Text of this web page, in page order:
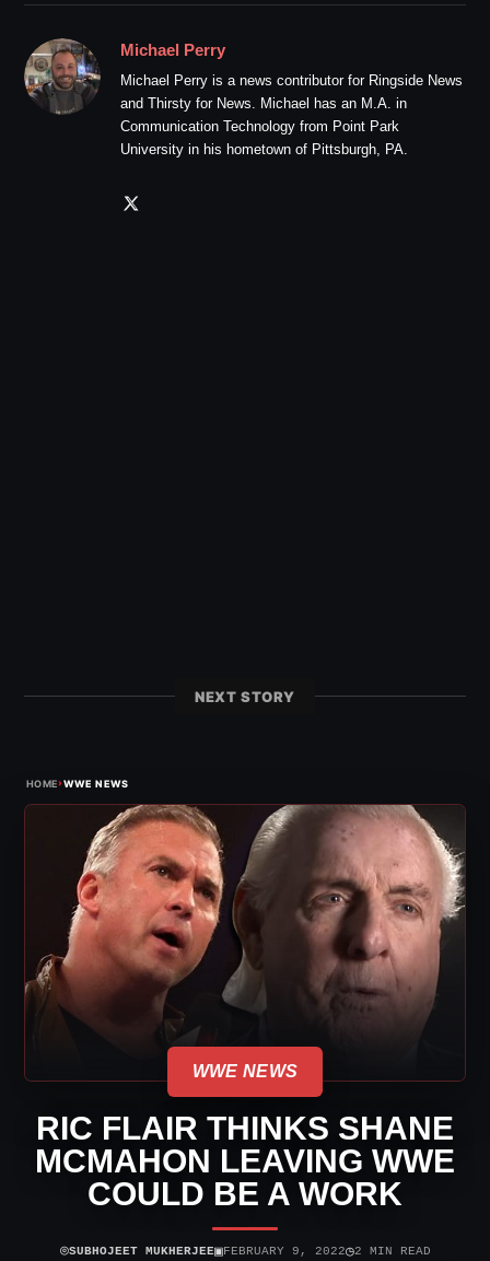
Michael Perry
Michael Perry is a news contributor for Ringside News
and Thirsty for News. Michael has an M.A. in
Communication Technology from Point Park
University in his hometown of Pittsburgh, PA.
NEXT STORY
HOME›WWE NEWS
WWE NEWS
RIC FLAIR THINKS SHANE
MCMAHON LEAVING WWE
COULD BE A WORK
⌾SUBHOJEET MUKHERJEE▣FEBRUARY 9, 2022◷2 MIN READ